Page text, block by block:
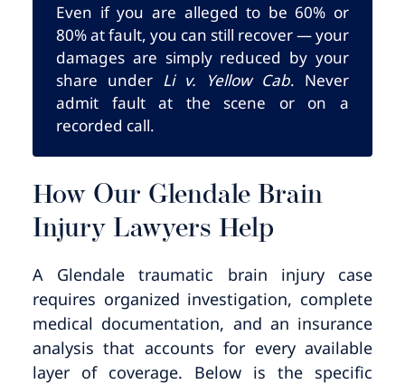
Even if you are alleged to be 60% or
80% at fault, you can still recover — your
damages are simply reduced by your
share under Li v. Yellow Cab. Never
admit fault at the scene or on a
recorded call.
How Our Glendale Brain
Injury Lawyers Help
A Glendale traumatic brain injury case
requires organized investigation, complete
medical documentation, and an insurance
analysis that accounts for every available
layer of coverage. Below is the specific